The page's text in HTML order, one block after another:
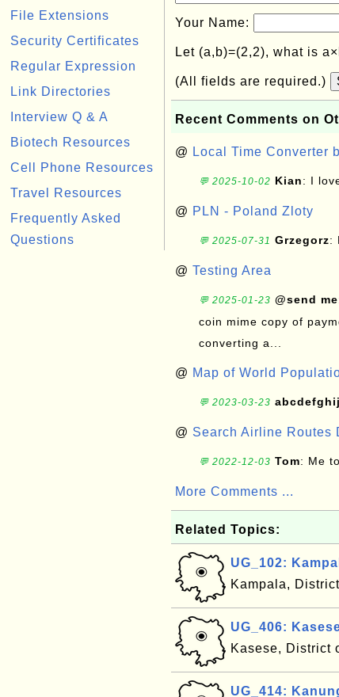
File Extensions
Security Certificates
Regular Expression
Link Directories
Interview Q & A
Biotech Resources
Cell Phone Resources
Travel Resources
Frequently Asked
Questions
Your Name:
Let (a,b)=(2,2), what is
(All fields are required.)
Recent Comments on
@ Local Time Converter
💬 2025-10-02 Kian: I
@ PLN - Poland Zloty
💬 2025-07-31 Grzegorz:
@ Testing Area
💬 2025-01-23 @send me
coin mime copy of
converting a...
@ Map of World
💬 2023-03-23
@ Search Airline Routes
💬 2022-12-03 Tom: Me
More Comments ...
Related Topics:
UG_102:
Kampala,
UG_406:
Kasese, District
UG_414: